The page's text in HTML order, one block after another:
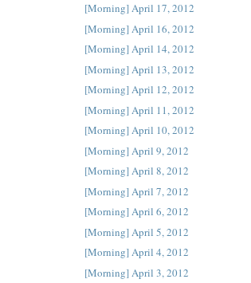
[Morning] April 17, 2012
[Morning] April 16, 2012
[Morning] April 14, 2012
[Morning] April 13, 2012
[Morning] April 12, 2012
[Morning] April 11, 2012
[Morning] April 10, 2012
[Morning] April 9, 2012
[Morning] April 8, 2012
[Morning] April 7, 2012
[Morning] April 6, 2012
[Morning] April 5, 2012
[Morning] April 4, 2012
[Morning] April 3, 2012